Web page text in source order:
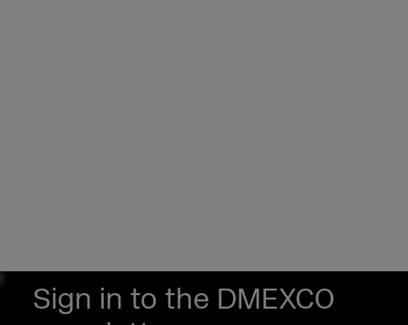
Sign in to the DMEXCO